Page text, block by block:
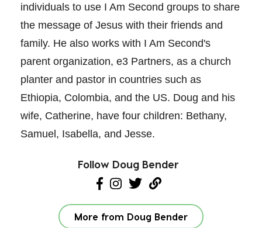
individuals to use I Am Second groups to share
the message of Jesus with their friends and
family. He also works with I Am Second's
parent organization, e3 Partners, as a church
planter and pastor in countries such as
Ethiopia, Colombia, and the US. Doug and his
wife, Catherine, have four children: Bethany,
Samuel, Isabella, and Jesse.
Follow Doug Bender
More from Doug Bender